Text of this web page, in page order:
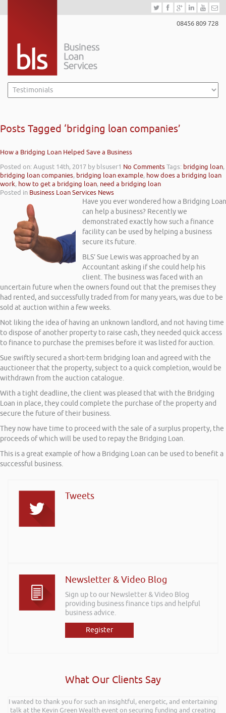
08456 809 728
Posts Tagged ‘bridging loan companies’
How a Bridging Loan Helped Save a Business
Posted on: August 14th, 2017 by blsuser1 No CommentsTags: bridging loan,
bridging loan companies, bridging loan example, how does a bridging loan
work, how to get a bridging loan, need a bridging loan
Posted in Business Loan Services News
Have you ever wondered how a Bridging Loan
can help a business? Recently we
demonstrated exactly how such a finance
facility can be used by helping a business
secure its future.
BLS’ Sue Lewis was approached by an
Accountant asking if she could help his
client. The business was faced with an
uncertain future when the owners found out that the premises they
had rented, and successfully traded from for many years, was due to be
sold at auction within a few weeks.
Not liking the idea of having an unknown landlord, and not having time
to dispose of another property to raise cash, they needed quick access
to finance to purchase the premises before it was listed for auction.
Sue swiftly secured a short-term bridging loan and agreed with the
auctioneer that the property, subject to a quick completion, would be
withdrawn from the auction catalogue.
With a tight deadline, the client was pleased that with the Bridging
Loan in place, they could complete the purchase of the property and
secure the future of their business.
They now have time to proceed with the sale of a surplus property, the
proceeds of which will be used to repay the Bridging Loan.
This is a great example of how a Bridging Loan can be used to benefit a
successful business.
Tweets
Newsletter & Video Blog
Sign up to our Newsletter & Video Blog
providing business finance tips and helpful
business advice.
Register
What Our Clients Say
I wanted to thank you for such an insightful, energetic, and entertaining
talk at the Kevin Green Wealth event on securing funding and creating